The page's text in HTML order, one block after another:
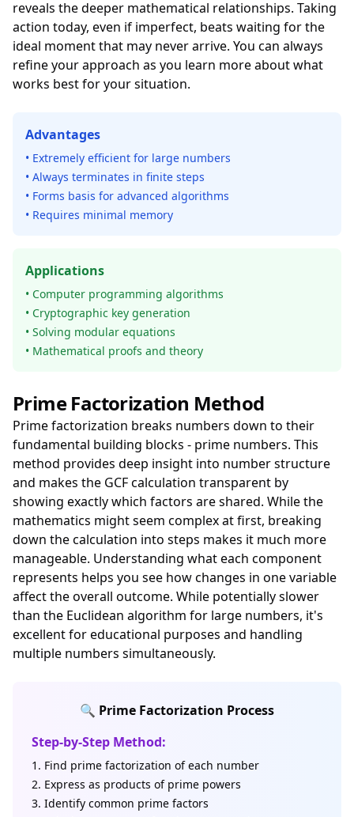
reveals the deeper mathematical relationships. Taking
action today, even if imperfect, beats waiting for the
ideal moment that may never arrive. You can always
refine your approach as you learn more about what
works best for your situation.
Advantages
• Extremely efficient for large numbers
• Always terminates in finite steps
• Forms basis for advanced algorithms
• Requires minimal memory
Applications
• Computer programming algorithms
• Cryptographic key generation
• Solving modular equations
• Mathematical proofs and theory
Prime Factorization Method
Prime factorization breaks numbers down to their
fundamental building blocks - prime numbers. This
method provides deep insight into number structure
and makes the GCF calculation transparent by
showing exactly which factors are shared. While the
mathematics might seem complex at first, breaking
down the calculation into steps makes it much more
manageable. Understanding what each component
represents helps you see how changes in one variable
affect the overall outcome. While potentially slower
than the Euclidean algorithm for large numbers, it's
excellent for educational purposes and handling
multiple numbers simultaneously.
🔍 Prime Factorization Process
Step-by-Step Method:
Find prime factorization of each number
Express as products of prime powers
Identify common prime factors